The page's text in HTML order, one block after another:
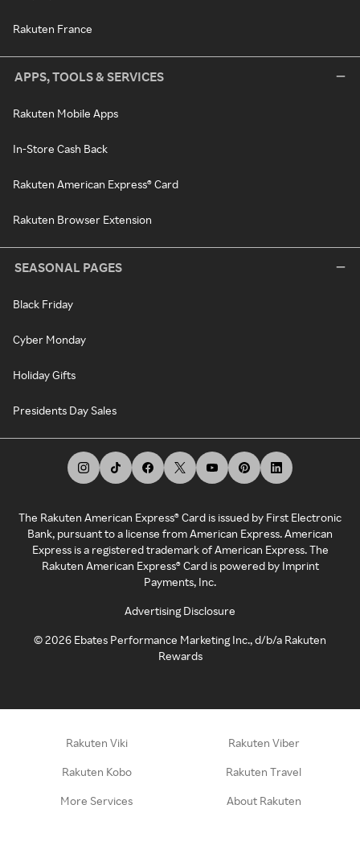
Rakuten France
APPS, TOOLS & SERVICES
Rakuten Mobile Apps
In-Store Cash Back
Rakuten American Express® Card
Rakuten Browser Extension
SEASONAL PAGES
Black Friday
Cyber Monday
Holiday Gifts
Presidents Day Sales
The Rakuten American Express® Card is issued by First Electronic
Bank, pursuant to a license from American Express. American
Express is a registered trademark of American Express. The
Rakuten American Express® Card is powered by Imprint
Payments, Inc.
Advertising Disclosure
©2026 Ebates Performance Marketing Inc., d/b/a Rakuten
Rewards
Rakuten Viki Rakuten Viber
Rakuten Kobo Rakuten Travel
More Services About Rakuten